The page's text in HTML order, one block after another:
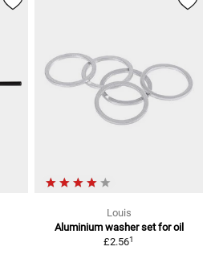
Louis
Aluminium washer set for oil
£2.561